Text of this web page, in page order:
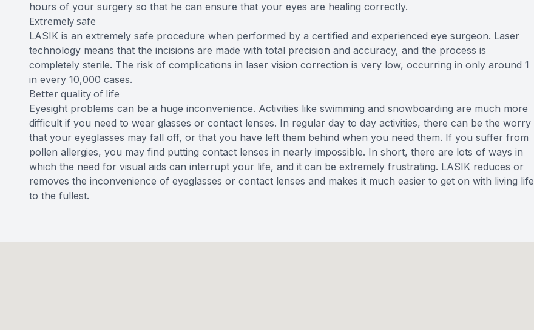
hours of your surgery so that he can ensure that your eyes are healing correctly.
Extremely safe
LASIK is an extremely safe procedure when performed by a certified and experienced eye surgeon. Laser
technology means that the incisions are made with total precision and accuracy, and the process is
completely sterile. The risk of complications in laser vision correction is very low, occurring in only around 1
in every 10,000 cases.
Better quality of life
Eyesight problems can be a huge inconvenience. Activities like swimming and snowboarding are much more
difficult if you need to wear glasses or contact lenses. In regular day to day activities, there can be the worry
that your eyeglasses may fall off, or that you have left them behind when you need them. If you suffer from
pollen allergies, you may find putting contact lenses in nearly impossible. In short, there are lots of ways in
which the need for visual aids can interrupt your life, and it can be extremely frustrating. LASIK reduces or
removes the inconvenience of eyeglasses or contact lenses and makes it much easier to get on with living life
to the fullest.